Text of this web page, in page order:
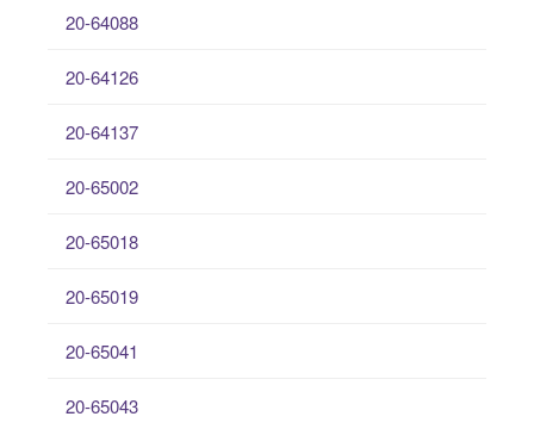
20-64088
20-64126
20-64137
20-65002
20-65018
20-65019
20-65041
20-65043